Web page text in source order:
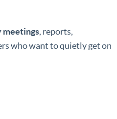
meetings, reports,
who want to quietly get on